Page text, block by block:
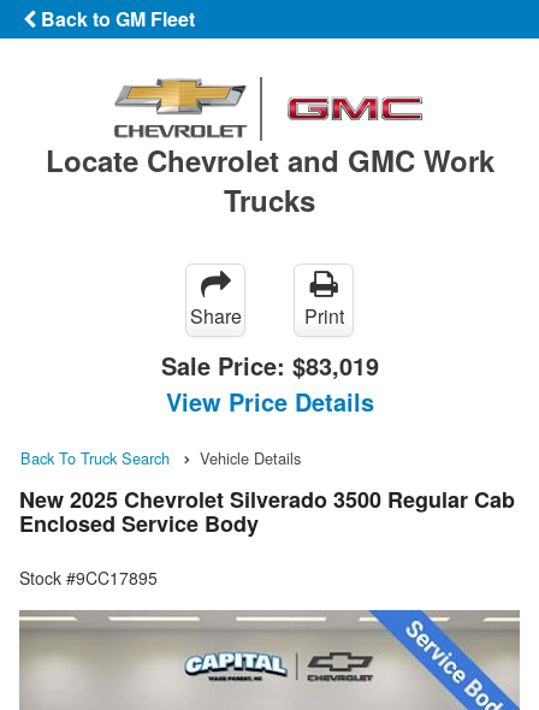
Back to GM Fleet
Locate Chevrolet and GMC Work
Trucks
Share Print
Sale Price: $83,019
View Price Details
Back To Truck Search Vehicle Details
New 2025 Chevrolet Silverado 3500 Regular Cab
Enclosed Service Body
Stock #9CC17895